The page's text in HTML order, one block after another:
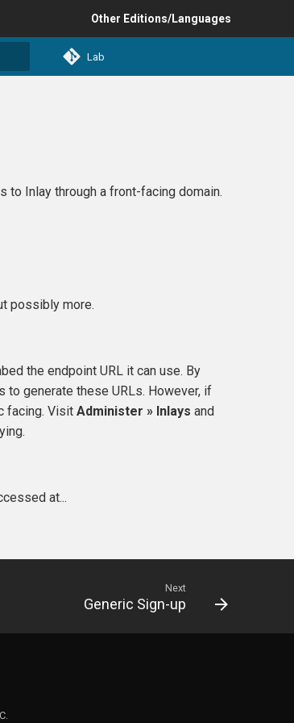
Other Editions/Languages
Lab
to Inlay through a front-facing domain.
possibly more.
the endpoint URL it can use. By
to generate these URLs. However, if
facing. Visit Administer » Inlays and
at...
Next
Generic Sign-up